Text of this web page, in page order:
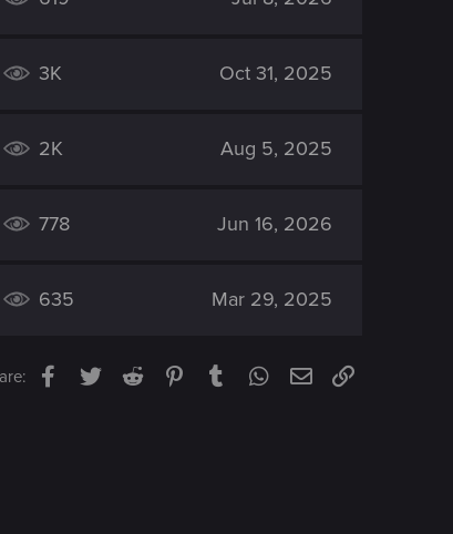
3K Oct 31, 2025
2K Aug 5, 2025
778 Jun 16, 2026
635 Mar 29, 2025
Facebook
TwitterReddit PinterestTumblrWhatsApp
EmailLink